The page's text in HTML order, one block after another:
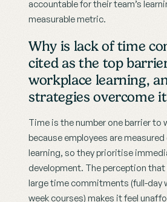
accountable for their team’s
measurable metric.
Why is lack of time
cited as the top
workplace learning,
strategies overcome
Time is the number one barrier to
because employees are
learning, so they prioritise
development. The perception
large time commitments (full-day
week courses) makes it feel